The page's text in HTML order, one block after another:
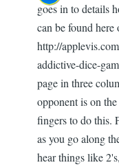
by
Scott
Davert
goes in to details
can be found
http://
addictive-dice-
page in three
opponent is on
fingers to do this.
as you go along
hear things like